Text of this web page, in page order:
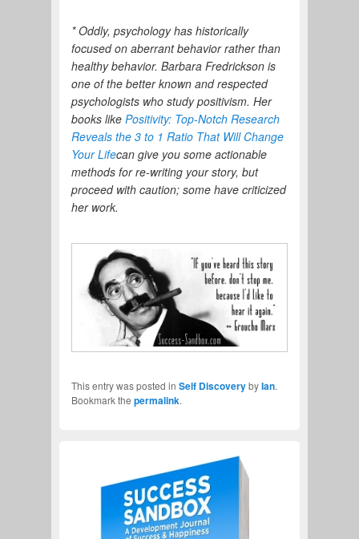
* Oddly, psychology has historically
focused on aberrant behavior rather than
healthy behavior. Barbara Fredrickson is
one of the better known and respected
psychologists who study positivism. Her
books like Positivity: Top-Notch Research
Reveals the 3 to 1 Ratio That Will Change
Your Lifecan give you some actionable
methods for re-writing your story, but
proceed with caution; some have criticized
her work.
This entry was posted in Self DiscoverybyIan.
Bookmark the permalink.